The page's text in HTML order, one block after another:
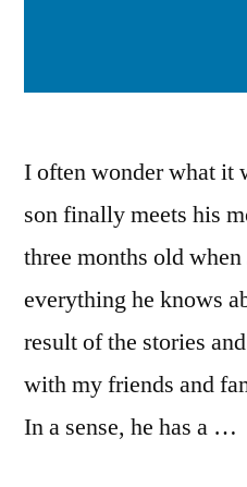
I often wonder what it
son finally meets his
three months old
everything he knows
result of the stories
with my friends and
In a sense, he has a …